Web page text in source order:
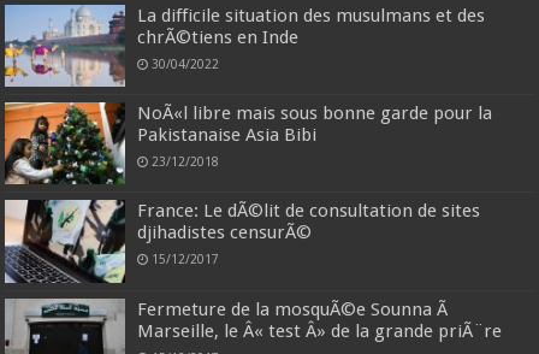
La difficile situation des musulmans et des
chrÃ©tiens en Inde
30/04/2022
NoÃ«l libre mais sous bonne garde pour la
Pakistanaise Asia Bibi
23/12/2018
France: Le dÃ©lit de consultation de sites
djihadistes censurÃ©
15/12/2017
Fermeture de la mosquÃ©e Sounna Ã
Marseille, le Â« test Â» de la grande priÃ¨re